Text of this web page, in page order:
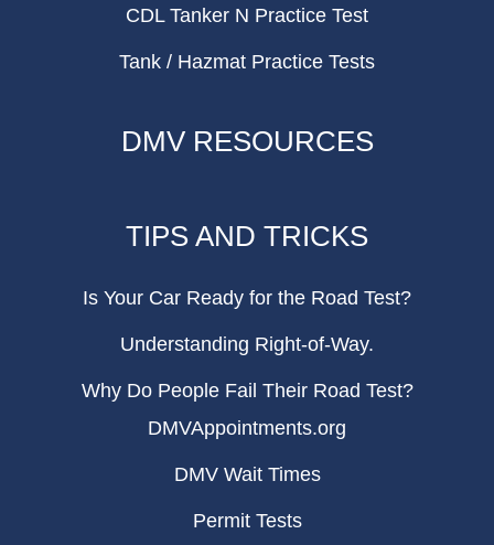
CDL Tanker N Practice Test
Tank / Hazmat Practice Tests
DMV RESOURCES
TIPS AND TRICKS
Is Your Car Ready for the Road Test?
Understanding Right-of-Way.
Why Do People Fail Their Road Test?
DMVAppointments.org
DMV Wait Times
Permit Tests